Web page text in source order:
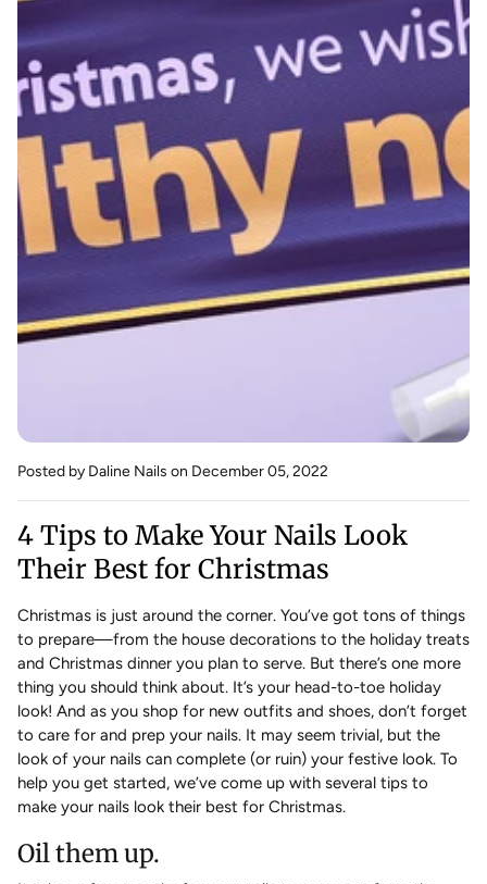
Posted by Daline Nails on December 05, 2022
4 Tips to Make Your Nails Look
Their Best for Christmas
Christmas is just around the corner. You’ve got tons of things
to prepare—from the house decorations to the holiday treats
and Christmas dinner you plan to serve. But there’s one more
thing you should think about. It’s your head-to-toe holiday
look! And as you shop for new outfits and shoes, don’t forget
to care for and prep your nails. It may seem trivial, but the
look of your nails can complete (or ruin) your festive look. To
help you get started, we’ve come up with several tips to
make your nails look their best for Christmas.
Oil them up.